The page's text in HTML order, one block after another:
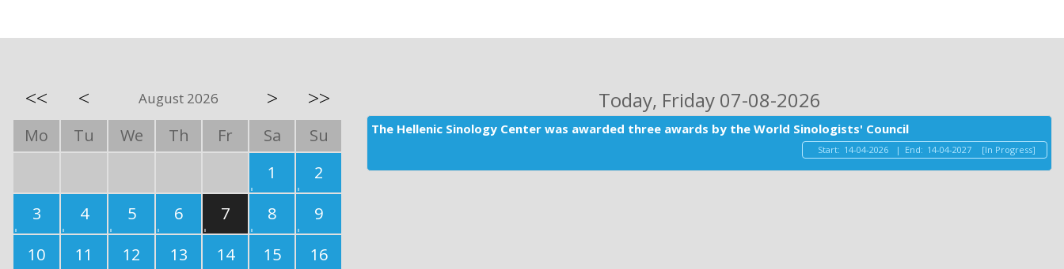
<< < August 2026 > >>
Mo Tu We Th Fr Sa
Su
1
2
3
4 5 6 7 8
9
10
11 12 13 14 15
16
Today, Friday 07-08-2026
The Hellenic Sinology Center was awarded three awards by the World Sinologists' Council
Start: 14-04-2026 | End: 14-04-2027 [In Progress]